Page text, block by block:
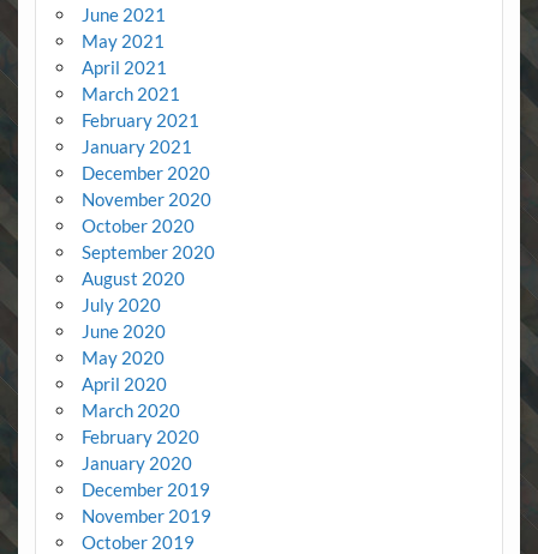
June 2021
May 2021
April 2021
March 2021
February 2021
January 2021
December 2020
November 2020
October 2020
September 2020
August 2020
July 2020
June 2020
May 2020
April 2020
March 2020
February 2020
January 2020
December 2019
November 2019
October 2019